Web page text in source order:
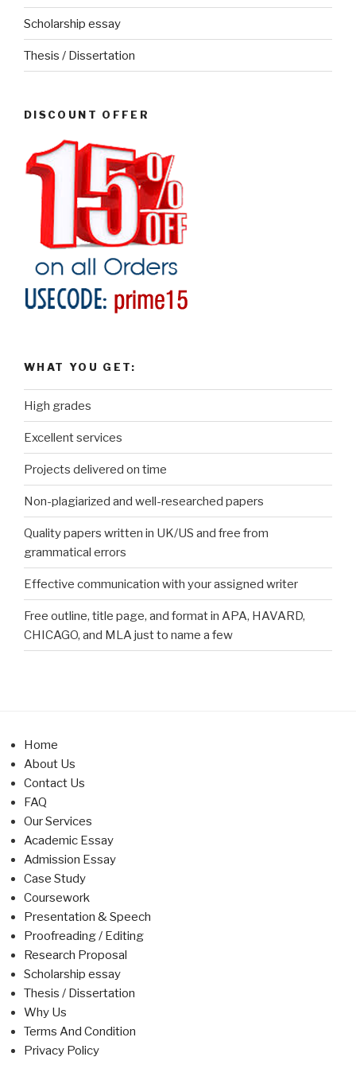
Scholarship essay
Thesis / Dissertation
DISCOUNT OFFER
WHAT YOU GET:
High grades
Excellent services
Projects delivered on time
Non-plagiarized and well-researched papers
Quality papers written in UK/US and free from
grammatical errors
Effective communication with your assigned writer
Free outline, title page, and format in APA, HAVARD,
CHICAGO, and MLA just to name a few
Home
About Us
Contact Us
FAQ
Our Services
Academic Essay
Admission Essay
Case Study
Coursework
Presentation & Speech
Proofreading / Editing
Research Proposal
Scholarship essay
Thesis / Dissertation
Why Us
Terms And Condition
Privacy Policy